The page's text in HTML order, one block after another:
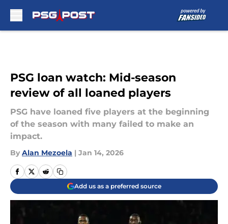
PSG loan watch: Mid-season
review of all loaned players
PSG have loaned five players at the beginning
of the season with many failed to make an
impact.
By Alan Mezoela | Jan 14, 2026
Add us as a preferred source